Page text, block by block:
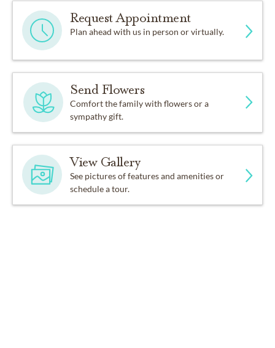
Request Appointment
Plan ahead with us in person or virtually.
Send Flowers
Comfort the family with flowers or a
sympathy gift.
View Gallery
See pictures of features and amenities or
schedule a tour.